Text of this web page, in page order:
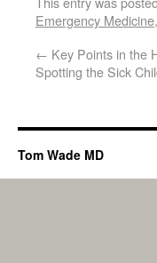
Emergency Medicine,
← Key Points in the
Spotting the Sick
Tom Wade MD